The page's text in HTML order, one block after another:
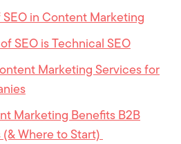
in Content Marketing
SEO is Technical SEO
Marketing Services for
Marketing Benefits B2B
Where to Start)